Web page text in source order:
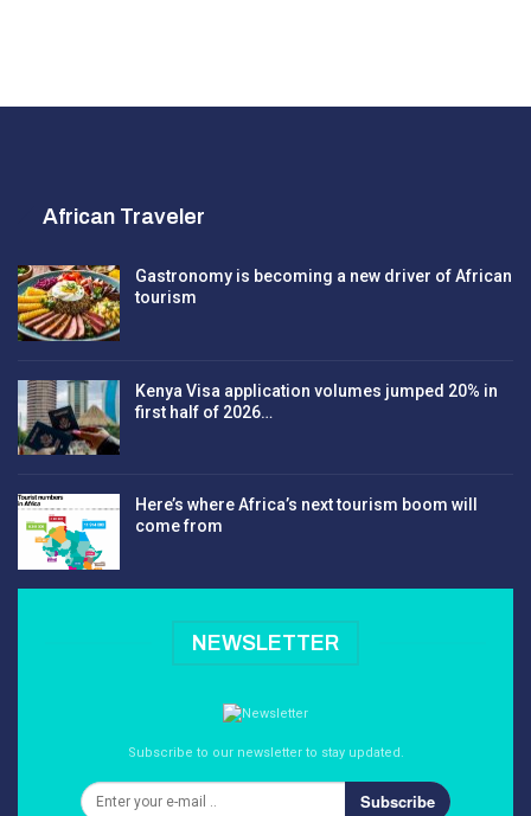
African Traveler
Gastronomy is becoming a new driver of African
tourism
Kenya Visa application volumes jumped 20% in
first half of 2026…
Here’s where Africa’s next tourism boom will
come from
NEWSLETTER
Subscribe to our newsletter to stay updated.
Subscribe